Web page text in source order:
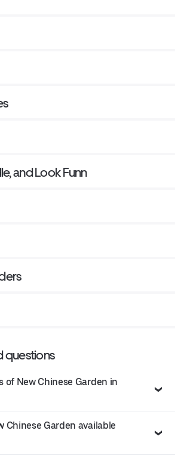
and Look Funn
questions
of New Chinese Garden in
Chinese Garden available